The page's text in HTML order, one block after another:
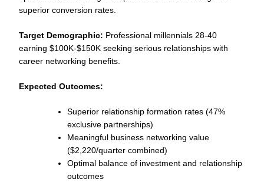
superior conversion rates.
Target Demographic: Professional millennials 28-40
earning $100K-$150K seeking serious relationships with
career networking benefits.
Expected Outcomes:
Superior relationship formation rates (47%
exclusive partnerships)
Meaningful business networking value
($2,220/quarter combined)
Optimal balance of investment and relationship
outcomes